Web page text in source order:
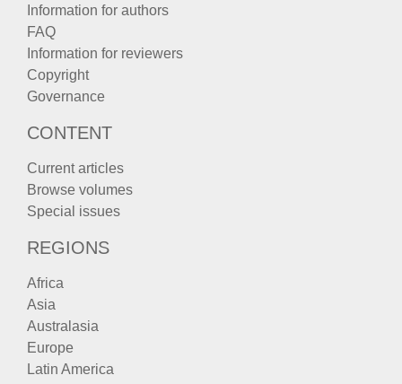
Information for authors
FAQ
Information for reviewers
Copyright
Governance
CONTENT
Current articles
Browse volumes
Special issues
REGIONS
Africa
Asia
Australasia
Europe
Latin America